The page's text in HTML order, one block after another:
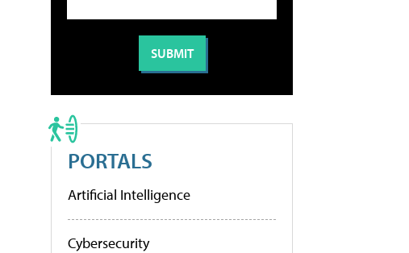
PORTALS
Artificial Intelligence
Cybersecurity